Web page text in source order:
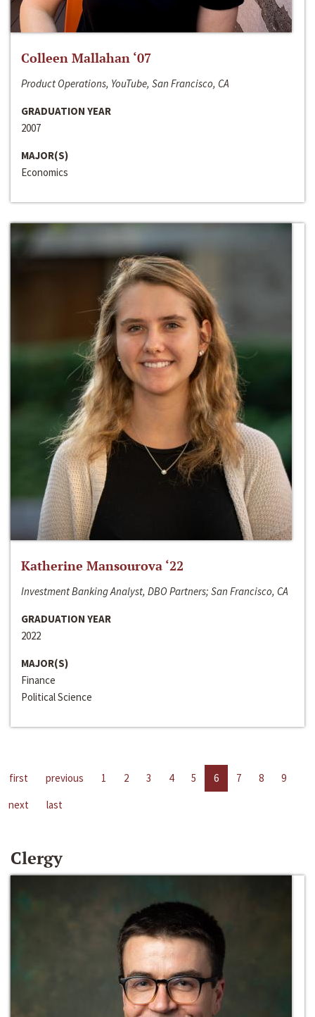
Colleen Mallahan ‘07
Product Operations, YouTube, San Francisco, CA
GRADUATION YEAR
2007
MAJOR(S)
Economics
Katherine Mansourova ‘22
Investment Banking Analyst, DBO Partners; San Francisco, CA
GRADUATION YEAR
2022
MAJOR(S)
Finance
Political Science
first previous 1 2 3 4 5 6 7 8
9
next
last
Clergy